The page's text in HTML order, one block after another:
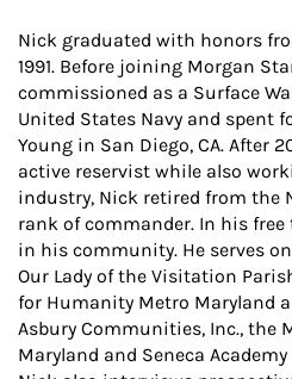
Nick graduated with honors
1991. Before joining Morgan
commissioned as a Surface
United States Navy and spent
Young in San Diego, CA. After
active reservist while also
industry, Nick retired from the
rank of commander. In his
in his community. He serves
Our Lady of the Visitation
for Humanity Metro Maryland
Asbury Communities, Inc., the
Maryland and Seneca